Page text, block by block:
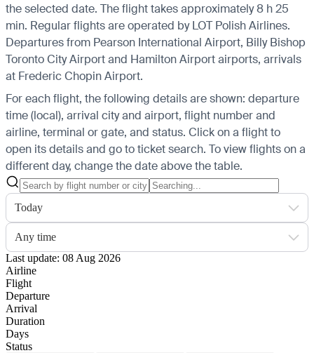
the selected date. The flight takes approximately 8 h 25
min. Regular flights are operated by LOT Polish Airlines.
Departures from Pearson International Airport, Billy Bishop
Toronto City Airport and Hamilton Airport airports, arrivals
at Frederic Chopin Airport.
For each flight, the following details are shown: departure
time (local), arrival city and airport, flight number and
airline, terminal or gate, and status. Click on a flight to
open its details and go to ticket search. To view flights on a
different day, change the date above the table.
Today
Any time
Last update: 08 Aug 2026
Airline
Flight
Departure
Arrival
Duration
Days
Status